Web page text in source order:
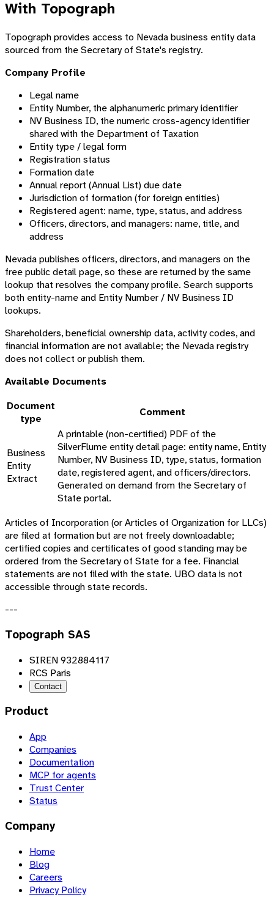
With Topograph
Topograph provides access to Nevada business entity data
sourced from the Secretary of State's registry.
Company Profile
Legal name
Entity Number, the alphanumeric primary identifier
NV Business ID, the numeric cross-agency identifier
shared with the Department of Taxation
Entity type / legal form
Registration status
Formation date
Annual report (Annual List) due date
Jurisdiction of formation (for foreign entities)
Registered agent: name, type, status, and address
Officers, directors, and managers: name, title, and
address
Nevada publishes officers, directors, and managers on the
free public detail page, so these are returned by the same
lookup that resolves the company profile. Search supports
both entity-name and Entity Number / NV Business ID
lookups.
Shareholders, beneficial ownership data, activity codes, and
financial information are not available; the Nevada registry
does not collect or publish them.
Available Documents
Document
type
Comment
Business
Entity
Extract
A printable (non-certified) PDF of the
SilverFlume entity detail page: entity name, Entity
Number, NV Business ID, type, status, formation
date, registered agent, and officers/directors.
Generated on demand from the Secretary of
State portal.
Articles of Incorporation (or Articles of Organization for LLCs)
are filed at formation but are not freely downloadable;
certified copies and certificates of good standing may be
ordered from the Secretary of State for a fee. Financial
statements are not filed with the state. UBO data is not
accessible through state records.
---
Topograph SAS
SIREN 932884117
RCS Paris
Contact
Product
App
Companies
Documentation
MCP for agents
Trust Center
Status
Company
Home
Blog
Careers
Privacy Policy